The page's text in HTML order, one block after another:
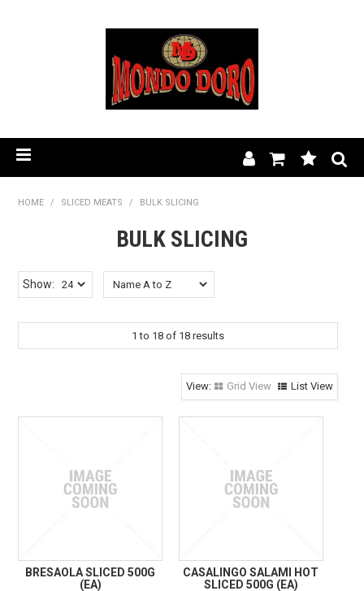
PRODUCT RANGE
OUR STORY
FIND A STOCKIST
RECIPES
CONTACT US
HOME / SLICED MEATS / BULK SLICING
BULK SLICING
Show:
1 to 18 of 18 results
Grid View List View
BRESAOLA SLICED 500G
(EA)
CASALINGO SALAMI HOT
SLICED 500G (EA)